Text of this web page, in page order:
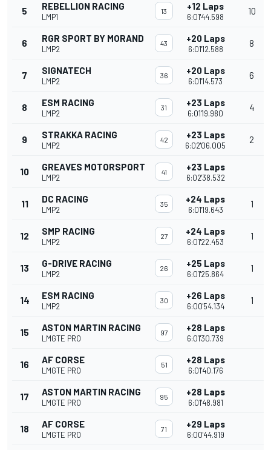
5 REBELLION RACING
LMP1
13 +12 Laps
6:01'44.598
10
6 RGR SPORT BY MORAND
LMP2
43 +20 Laps
6:01'12.588
8
7 SIGNATECH
LMP2
36 +20 Laps
6:01'14.573
6
8 ESM RACING
LMP2
31 +23 Laps
6:01'19.980
4
9 STRAKKA RACING
LMP2
42 +23 Laps
6:02'06.005
2
10 GREAVES MOTORSPORT
LMP2
41 +23 Laps
6:02'38.532
11 DC RACING
LMP2
35 +24 Laps
6:01'19.643
1
12 SMP RACING
LMP2
27 +24 Laps
6:01'22.453
1
13 G-DRIVE RACING
LMP2
26 +25 Laps
6:01'25.864
1
14 ESM RACING
LMP2
30 +26 Laps
6:00'54.134
1
15 ASTON MARTIN RACING
LMGTE PRO
97 +28 Laps
6:01'30.739
16 AF CORSE
LMGTE PRO
51 +28 Laps
6:01'40.176
17 ASTON MARTIN RACING
LMGTE PRO
95 +28 Laps
6:01'48.981
18 AF CORSE
LMGTE PRO
71 +29 Laps
6:00'44.919